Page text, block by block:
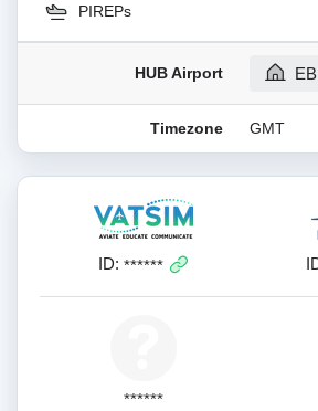
PIREPs
HUB Airport
Timezone GMT
ID: ******
******